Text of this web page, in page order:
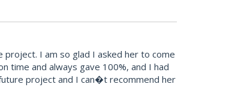
I am so glad I asked her to come
time and always gave 100%, and I had
project and I can�t recommend her